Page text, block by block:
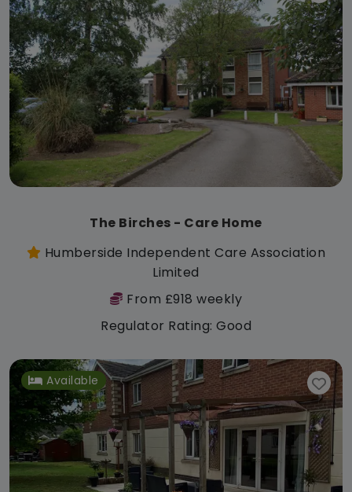
The Birches - Care Home
Humberside Independent Care Association
Limited
From £918 weekly
Regulator Rating: Good
Available